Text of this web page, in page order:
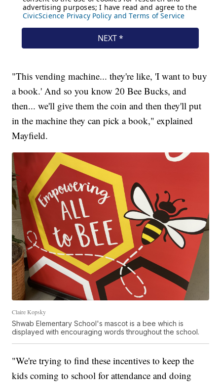
"This vending machine... they're like, 'I want to buy
a book.' And so you know 20 Bee Bucks, and
then... we'll give them the coin and then they'll put
in the machine they can pick a book," explained
Mayfield.
Claire Kopsky
Shwab Elementary School's mascot is a bee which is
displayed with encouraging words throughout the school.
"We're trying to find these incentives to keep the
kids coming to school for attendance and doing